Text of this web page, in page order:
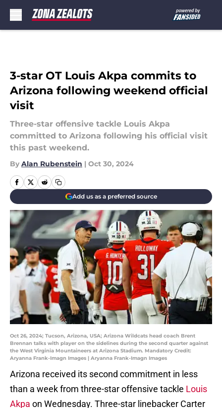
3-star OT Louis Akpa commits to
Arizona following weekend official
visit
Three-star offensive tackle Louis Akpa
committed to Arizona following his official visit
this past weekend.
By Alan Rubenstein | Oct 30, 2024
Add us as a preferred source
Oct 26, 2024; Tucson, Arizona, USA; Arizona Wildcats head coach Brent
Brennan talks with player on the sidelines during the second quarter against
the West Virginia Mountaineers at Arizona Stadium. Mandatory Credit:
Aryanna Frank-Imagn Images | Aryanna Frank-Imagn Images
Arizona received its second commitment in less
than a week from three-star offensive tackle Louis
Akpa on Wednesday. Three-star linebacker Carter